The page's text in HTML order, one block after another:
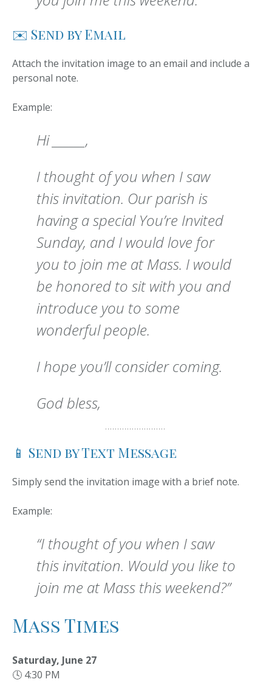
✉️ Send by Email
Attach the invitation image to an email and include a
personal note.
Example:
Hi ______,
I thought of you when I saw
this invitation. Our parish is
having a special You’re Invited
Sunday, and I would love for
you to join me at Mass. I would
be honored to sit with you and
introduce you to some
wonderful people.
I hope you’ll consider coming.
God bless,
📱 Send by Text Message
Simply send the invitation image with a brief note.
Example:
“I thought of you when I saw
this invitation. Would you like to
join me at Mass this weekend?”
Mass Times
Saturday, June 27
🕓 4:30 PM